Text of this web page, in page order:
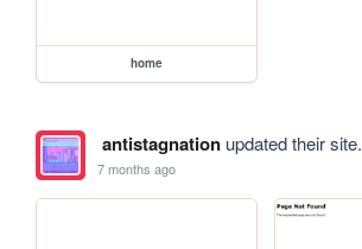
home
antistagnationupdated their site.
7 months ago